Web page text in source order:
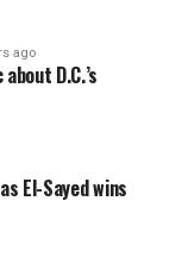
ago
D.C.’s
El-Sayed wins